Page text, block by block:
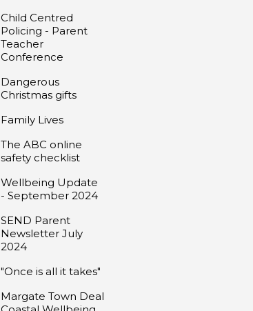
Child Centred
Policing - Parent
Teacher
Conference
Dangerous
Christmas gifts
Family Lives
The ABC online
safety checklist
Wellbeing Update
- September 2024
SEND Parent
Newsletter July
2024
"Once is all it takes"
Margate Town Deal